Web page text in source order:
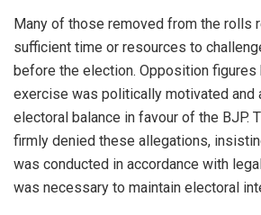
Many of those removed from the rolls
sufficient time or resources to
before the election. Opposition figures
exercise was politically motivated and
electoral balance in favour of the BJP.
firmly denied these allegations,
was conducted in accordance with
was necessary to maintain electoral